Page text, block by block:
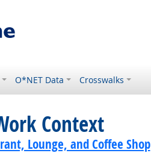
O*NET Data Crosswalks
Context
Lounge, and Coffee Shop